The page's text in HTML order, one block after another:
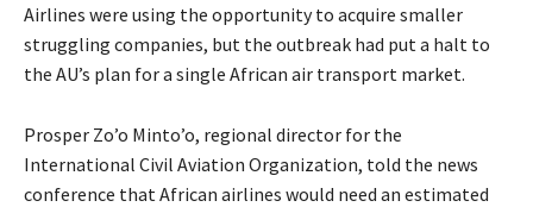
Airlines were using the opportunity to acquire smaller
struggling companies, but the outbreak had put a halt to
the AU’s plan for a single African air transport market.
Prosper Zo’o Minto’o, regional director for the
International Civil Aviation Organization, told the news
conference that African airlines would need an estimated